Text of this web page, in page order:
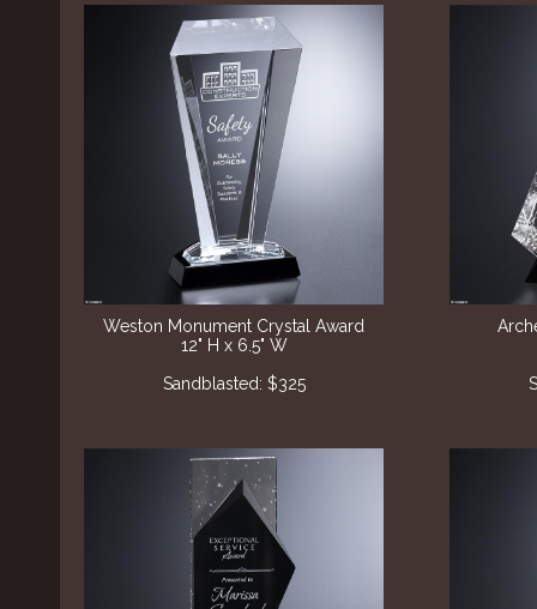
Weston Monument Crystal Award
12" H x 6.5" W
Sandblasted: $325